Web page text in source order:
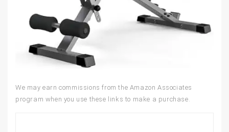
We may earn commissions from the Amazon Associates
program when you use these links to make a purchase.